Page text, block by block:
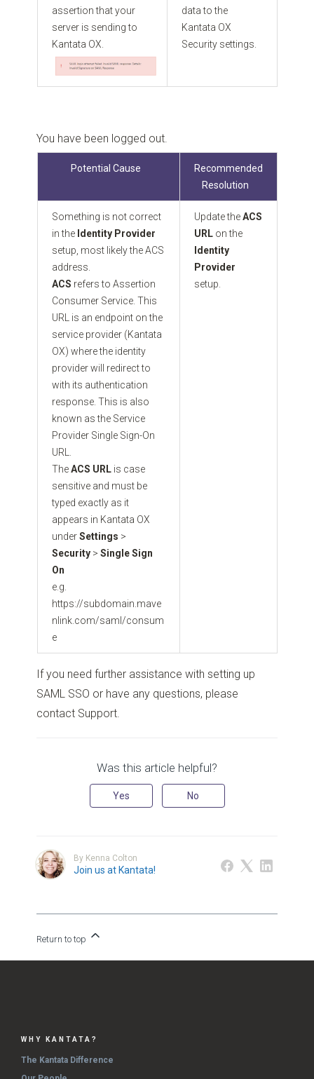
assertion that your
server is sending to
Kantata OX.
data to the
Kantata OX
Security settings.
You have been logged out.
Potential Cause
Recommended
Resolution
Something is not correct
in the Identity Provider
setup, most likely the ACS
address.
ACS refers to Assertion
Consumer Service. This
URL is an endpoint on the
service provider (Kantata
OX) where the identity
provider will redirect to
with its authentication
response. This is also
known as the Service
Provider Single Sign-On
URL.
TheACS URLis case
sensitive and must be
typed exactly as it
appears in Kantata OX
underSettings >
Security> Single Sign
On
e.g.
https://subdomain.mave
nlink.com/saml/consum
e
Update theACS
URLon the
Identity
Provider
setup.
If you need further assistance with setting up
SAML SSO or have any questions, please
contact Support.
Was this article helpful?
Yes No
By Kenna Colton
Join us at Kantata!
Return to top
WHY KANTATA?
The Kantata Difference